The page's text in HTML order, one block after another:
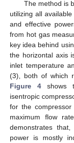
The method is
utilizing all
and effective
from hot gas
key idea behind
the horizontal axis
inlet temperature
(3), both of which
Figure 4 shows
isentropic
for the
maximum flow
demonstrates
power is mostly